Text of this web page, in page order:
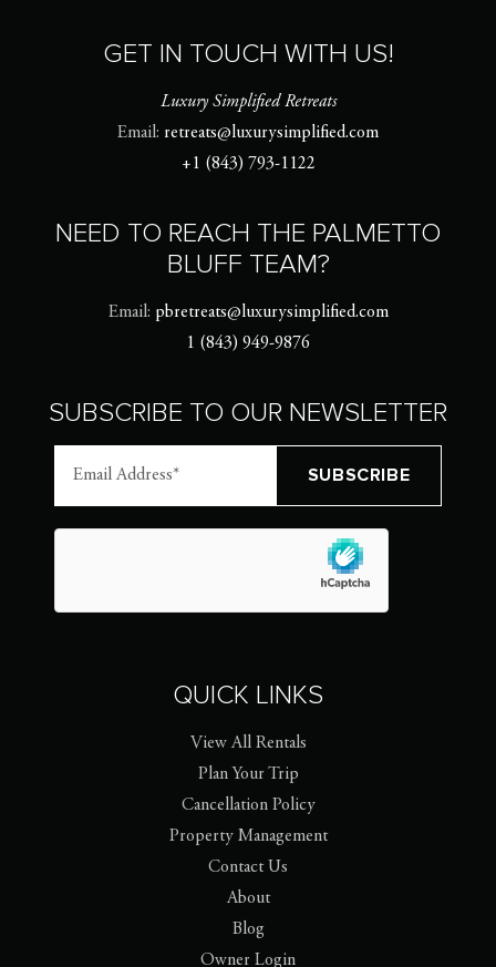
GET IN TOUCH WITH US!
Luxury Simplified Retreats
Email: retreats@luxurysimplified.com
+1 (843) 793-1122
NEED TO REACH THE PALMETTO
BLUFF TEAM?
Email: pbretreats@luxurysimplified.com
1 (843) 949-9876
SUBSCRIBE TO OUR NEWSLETTER
QUICK LINKS
View All Rentals
Plan Your Trip
Cancellation Policy
Property Management
Contact Us
About
Blog
Owner Login